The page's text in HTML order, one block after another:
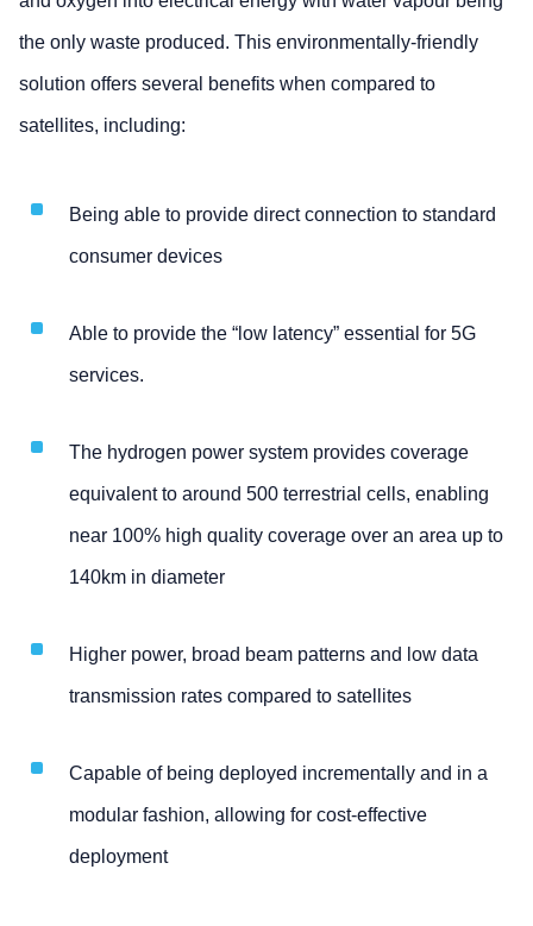
the only waste produced. This environmentally-friendly
solution offers several benefits when compared to
satellites, including:
Being able to provide direct connection to standard
consumer devices
Able to provide the “low latency” essential for 5G
services.
The hydrogen power system provides coverage
equivalent to around 500 terrestrial cells, enabling
near 100% high quality coverage over an area up to
140km in diameter
Higher power, broad beam patterns and low data
transmission rates compared to satellites
Capable of being deployed incrementally and in a
modular fashion, allowing for cost-effective
deployment